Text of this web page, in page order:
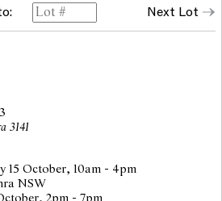
Next Lot
3141
15 October, 10am - 4pm
NSW